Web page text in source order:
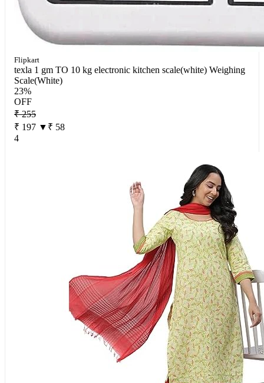
Flipkart
texla 1 gm TO 10 kg electronic kitchen scale(white) Weighing
Scale(White)
23%
OFF
₹ 255
₹ 197 ▼₹ 58
4